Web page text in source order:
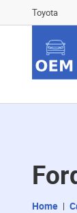
Toyota
Home